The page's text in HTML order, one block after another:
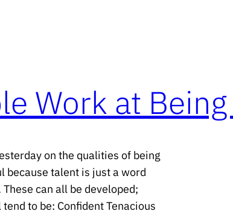
Work at
on the qualities of being
because talent is just a word
can all be developed;
to be: Confident Tenacious